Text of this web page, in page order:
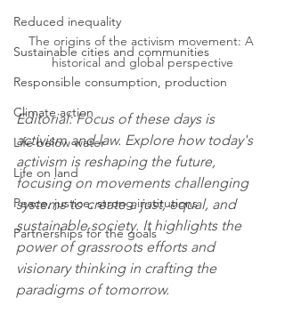
Reduced inequality
Sustainable cities and communities
Responsible consumption, production
Climate action
Life below water
Life on land
Peace, justice, strong institutions
Partnerships for the goals
The origins of the activism movement: A
historical and global perspective
Editorial: Focus of these days is
activism and law. Explore how today's
activism is reshaping the future,
focusing on movements challenging
systems to create a just, equal, and
sustainable society. It highlights the
power of grassroots efforts and
visionary thinking in crafting the
paradigms of tomorrow.